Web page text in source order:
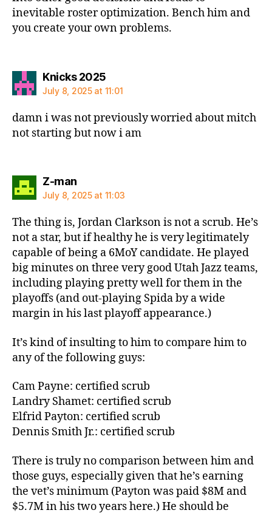
inevitable roster optimization. Bench him and
you create your own problems.
Knicks 2025says:
July 8, 2025 at 11:01
damn i was not previously worried about mitch
not starting but now i am
Z-mansays:
July 8, 2025 at 11:03
The thing is, Jordan Clarkson is not a scrub. He’s
not a star, but if healthy he is very legitimately
capable of being a 6MoY candidate. He played
big minutes on three very good Utah Jazz teams,
including playing pretty well for them in the
playoffs (and out-playing Spida by a wide
margin in his last playoff appearance.)
It’s kind of insulting to him to compare him to
any of the following guys:
Cam Payne: certified scrub
Landry Shamet: certified scrub
Elfrid Payton: certified scrub
Dennis Smith Jr.: certified scrub
There is truly no comparison between him and
those guys, especially given that he’s earning
the vet’s minimum (Payton was paid $8M and
$5.7M in his two years here.) He should be